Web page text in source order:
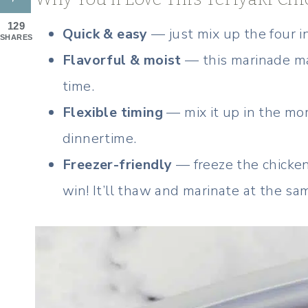
Quick & easy — just mix up the four
Flavorful & moist — this marinade
time.
Flexible timing — mix it up in the
dinnertime.
Freezer-friendly — freeze the
win! It’ll thaw and marinate at the
129
SHARES